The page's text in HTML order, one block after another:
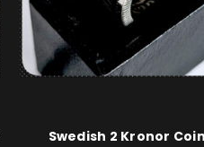
Swedish 2 Kronor